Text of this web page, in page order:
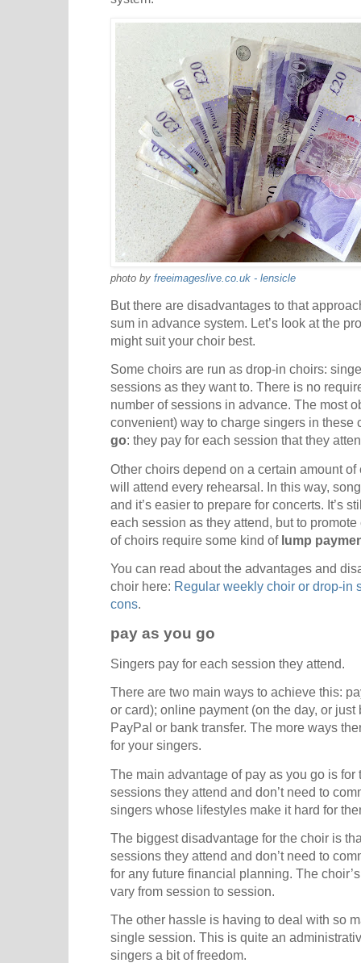
photo by freeimageslive.co.uk - lensicle
But there are disadvantages to that
sum in advance system. Let’s look at the
might suit your choir best.
Some choirs are run as drop-in choirs:
sessions as they want to. There is no
number of sessions in advance. The most
convenient) way to charge singers in these
go: they pay for each session that they
Other choirs depend on a certain amount
will attend every rehearsal. In this way,
and it’s easier to prepare for concerts. It’s
each session as they attend, but to
of choirs require some kind of lump
You can read about the advantages and
choir here: Regular weekly choir or drop-in
cons.
pay as you go
Singers pay for each session they attend.
There are two main ways to achieve this:
or card); online payment (on the day, or
PayPal or bank transfer. The more ways
for your singers.
The main advantage of pay as you go is
sessions they attend and don’t need to
singers whose lifestyles make it hard for
The biggest disadvantage for the choir is
sessions they attend and don’t need to
for any future financial planning. The
vary from session to session.
The other hassle is having to deal with so
single session. This is quite an
singers a bit of freedom.